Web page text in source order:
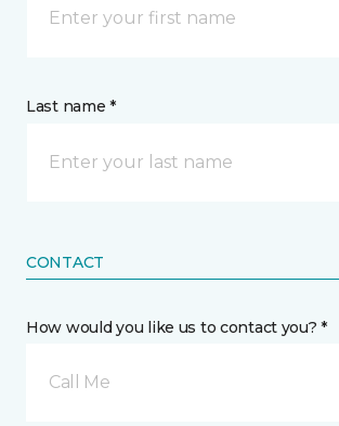
Last name *
CONTACT
How would you like us to contact you? *
Call Me